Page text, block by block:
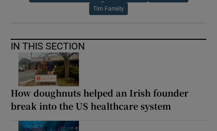
Tim Farrelly
IN THIS SECTION
How doughnuts helped an Irish founder
break into the US healthcare system